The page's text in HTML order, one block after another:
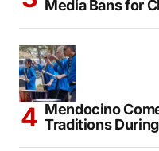
Japan Considers
Media Bans for